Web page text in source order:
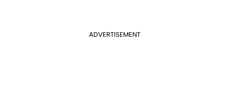
ADVERTISEMENT